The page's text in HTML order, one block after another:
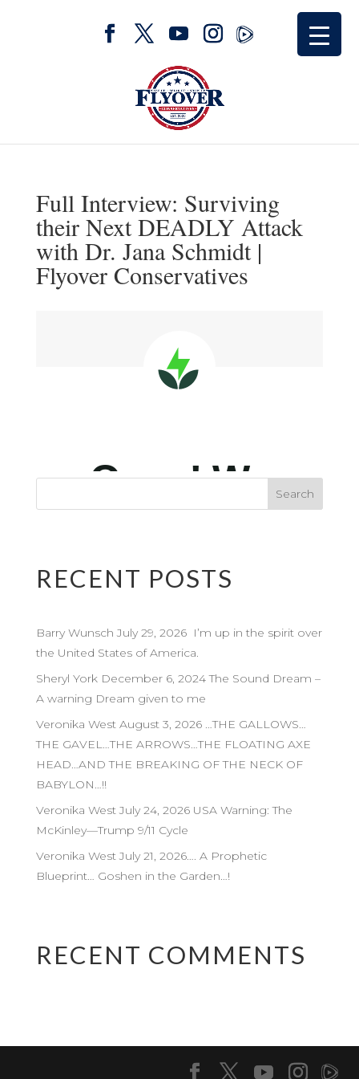
Full Interview: Surviving
their Next DEADLY Attack
with Dr. Jana Schmidt |
Flyover Conservatives
RECENT POSTS
Barry Wunsch July 29, 2026 I’m up in the spirit over
the United States of America.
Sheryl York December 6, 2024 The Sound Dream –
A warning Dream given to me
Veronika West August 3, 2026 …THE GALLOWS…
THE GAVEL…THE ARROWS…THE FLOATING AXE
HEAD…AND THE BREAKING OF THE NECK OF
BABYLON…!!
Veronika West July 24, 2026 USA Warning: The
McKinley—Trump 9/11 Cycle
Veronika West July 21, 2026…. A Prophetic
Blueprint… Goshen in the Garden…!
RECENT COMMENTS